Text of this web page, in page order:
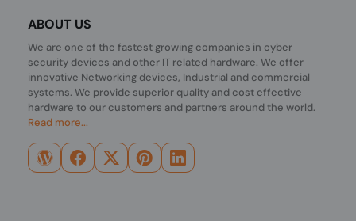
ABOUT US
We are one of the fastest growing companies in cyber
security devices and other IT related hardware. We offer
innovative Networking devices, Industrial and commercial
systems. We provide superior quality and cost effective
hardware to our customers and partners around the world.
Read more...